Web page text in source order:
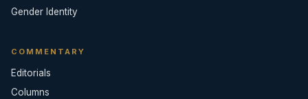
Gender Identity
COMMENTARY
Editorials
Columns